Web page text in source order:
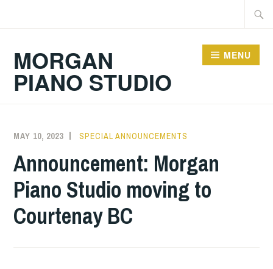
MORGAN
PIANO STUDIO
MENU
MAY 10, 2023 RJMORGAN
SPECIAL ANNOUNCEMENTS
Announcement: Morgan
Piano Studio moving to
Courtenay BC